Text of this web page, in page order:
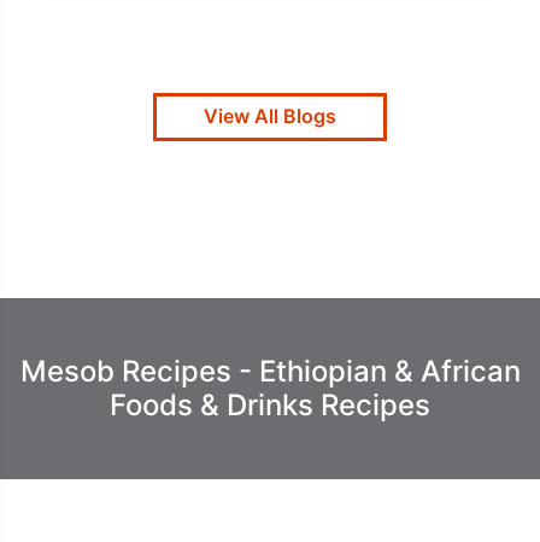
View All Blogs
Mesob Recipes - Ethiopian & African
Foods & Drinks Recipes